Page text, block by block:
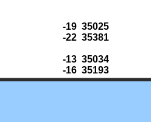
-19 35025
-22 35381
-13 35034
-16 35193